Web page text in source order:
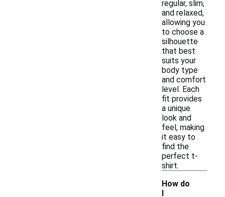
regular, slim,
and relaxed,
allowing you
to choose a
silhouette
that best
suits your
body type
and comfort
level. Each
fit provides
a unique
look and
feel, making
it easy to
find the
perfect t-
shirt.
How do
I